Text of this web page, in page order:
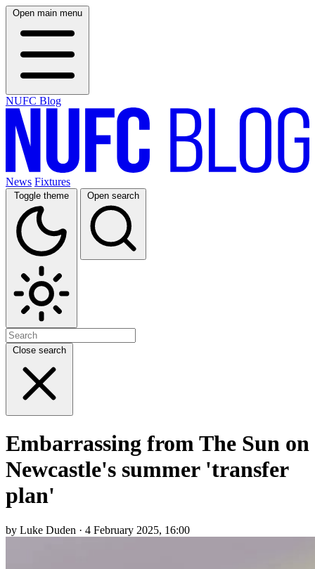
Open main menu
NUFC Blog
News Fixtures
Toggle theme Open search
Close search
Embarrassing from The Sun on
Newcastle's summer 'transfer
plan'
by Luke Duden · 4 February 2025, 16:00